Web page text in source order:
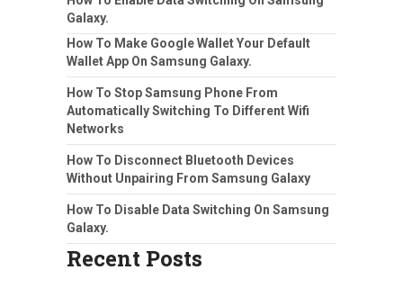
Galaxy.
How To Make Google Wallet Your Default
Wallet App On Samsung Galaxy.
How To Stop Samsung Phone From
Automatically Switching To Different Wifi
Networks
How To Disconnect Bluetooth Devices
Without Unpairing From Samsung Galaxy
How To Disable Data Switching On Samsung
Galaxy.
Recent Posts